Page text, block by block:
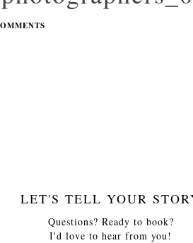
LET'S TELL YOUR
Questions? Ready to book?
I'd love to hear from you!